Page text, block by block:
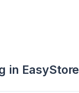
in EasyStore